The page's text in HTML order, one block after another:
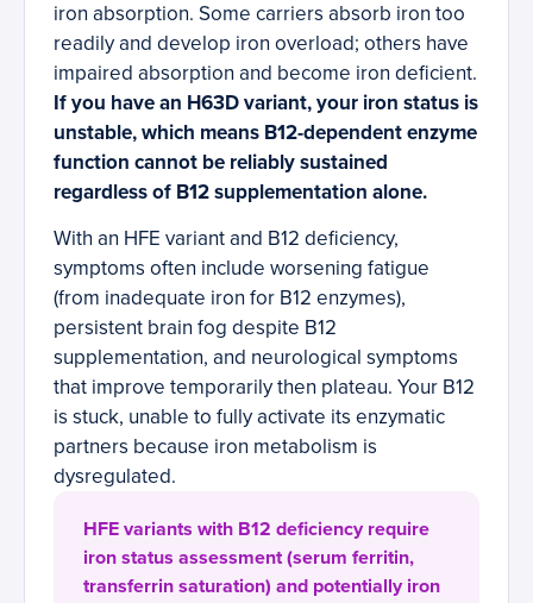
iron absorption. Some carriers absorb iron too
readily and develop iron overload; others have
impaired absorption and become iron deficient.
If you have an H63D variant, your iron status is
unstable, which means B12-dependent enzyme
function cannot be reliably sustained
regardless of B12 supplementation alone.
With an HFE variant and B12 deficiency,
symptoms often include worsening fatigue
(from inadequate iron for B12 enzymes),
persistent brain fog despite B12
supplementation, and neurological symptoms
that improve temporarily then plateau. Your B12
is stuck, unable to fully activate its enzymatic
partners because iron metabolism is
dysregulated.
HFE variants with B12 deficiency require
iron status assessment (serum ferritin,
transferrin saturation) and potentially iron